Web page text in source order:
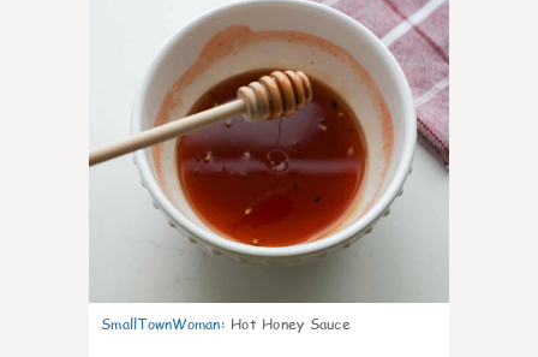
SmallTownWoman: Hot Honey Sauce